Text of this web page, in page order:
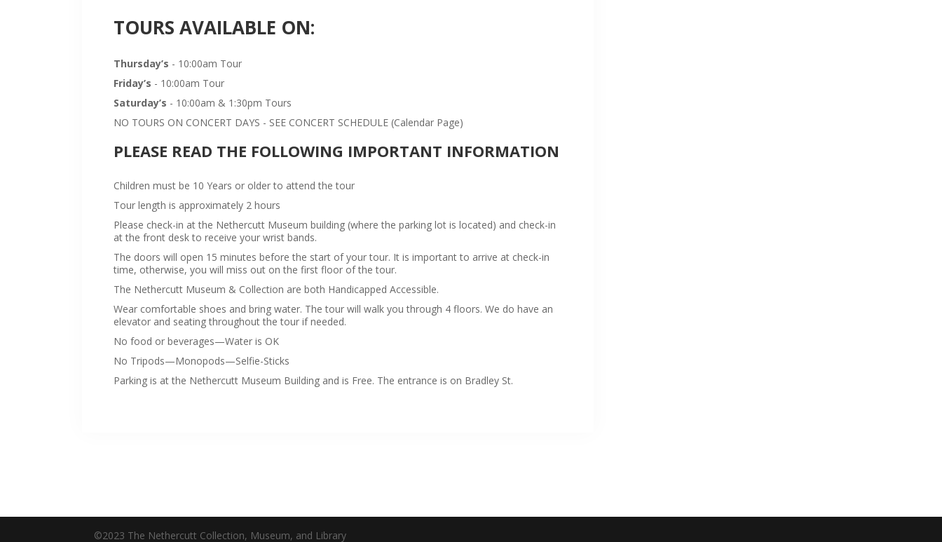
TOURS AVAILABLE ON:
Thursday’s - 10:00am Tour
Friday’s - 10:00am Tour
Saturday’s - 10:00am & 1:30pm Tours
NO TOURS ON CONCERT DAYS - SEE CONCERT SCHEDULE (Calendar Page)
PLEASE READ THE FOLLOWING IMPORTANT INFORMATION
Children must be 10 Years or older to attend the tour
Tour length is approximately 2 hours
Please check-in at the Nethercutt Museum building (where the parking lot is located) and check-in
at the front desk to receive your wrist bands.
The doors will open 15 minutes before the start of your tour. It is important to arrive at check-in
time, otherwise, you will miss out on the first floor of the tour.
The Nethercutt Museum & Collection are both Handicapped Accessible.
Wear comfortable shoes and bring water. The tour will walk you through 4 floors. We do have an
elevator and seating throughout the tour if needed.
No food or beverages—Water is OK
No Tripods—Monopods—Selfie-Sticks
Parking is at the Nethercutt Museum Building and is Free. The entrance is on Bradley St.
©2023 The Nethercutt Collection, Museum, and Library